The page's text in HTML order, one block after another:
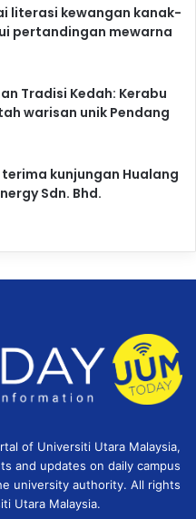
literasi kewangan kanak-
pertandingan mewarna
Tradisi Kedah: Kerabu
warisan unik Pendang
terima kunjungan Hualang
Sdn. Bhd.
of Universiti Utara Malaysia,
and updates on daily campus
university authority. All rights
Utara Malaysia.